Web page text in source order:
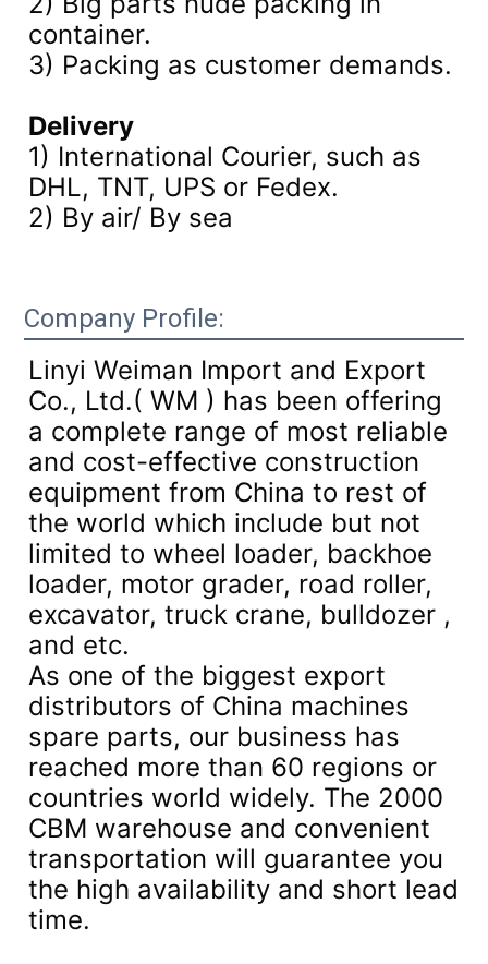
container.
3) Packing as customer demands.
Delivery
1) International Courier, such as
DHL, TNT, UPS or Fedex.
2) By air/ By sea
Company Profile:
Linyi Weiman Import and Export
Co., Ltd.( WM ) has been offering
a complete range of most reliable
and cost-effective construction
equipment from China to rest of
the world which include but not
limited to wheel loader, backhoe
loader, motor grader, road roller,
excavator, truck crane, bulldozer ,
and etc.
As one of the biggest export
distributors of China machines
spare parts, our business has
reached more than 60 regions or
countries world widely. The 2000
CBM warehouse and convenient
transportation will guarantee you
the high availability and short lead
time.